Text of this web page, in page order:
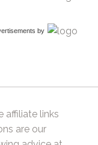
by
affiliate links
are our